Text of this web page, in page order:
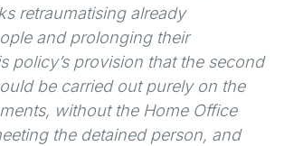
retraumatising already
and prolonging their
policy’s provision that the second
be carried out purely on the
without the Home Office
the detained person, and